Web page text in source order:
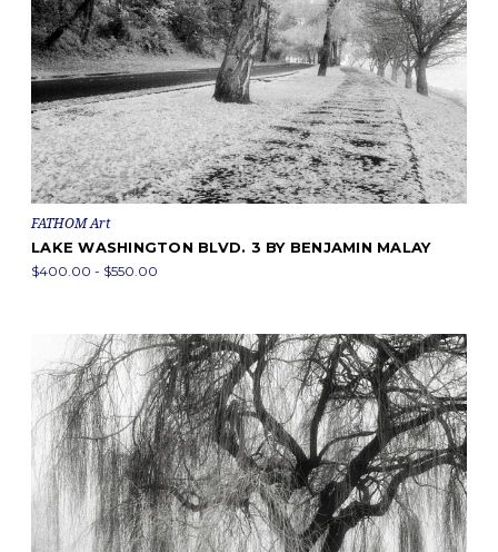
FATHOM Art
LAKE WASHINGTON BLVD. 3 BY BENJAMIN MALAY
$400.00 - $550.00